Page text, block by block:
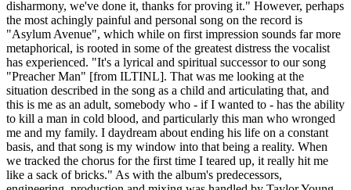
disharmony, we've done it, thanks for proving it." However, perhaps
the most achingly painful and personal song on the record is
"Asylum Avenue", which while on first impression sounds far more
metaphorical, is rooted in some of the greatest distress the vocalist
has experienced. "It's a lyrical and spiritual successor to our song
"Preacher Man" [from ILTINL]. That was me looking at the
situation described in the song as a child and articulating that, and
this is me as an adult, somebody who - if I wanted to - has the ability
to kill a man in cold blood, and particularly this man who wronged
me and my family. I daydream about ending his life on a constant
basis, and that song is my window into that being a reality. When
we tracked the chorus for the first time I teared up, it really hit me
like a sack of bricks." As with the album's predecessors,